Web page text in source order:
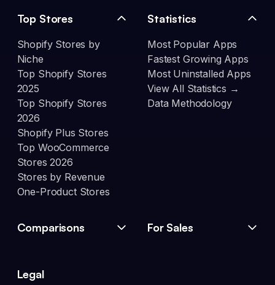
Top Stores
Shopify Stores by
Niche
Top Shopify Stores
2025
Top Shopify Stores
2026
Shopify Plus Stores
Top WooCommerce
Stores 2026
Stores by Revenue
One-Product Stores
Statistics
Most Popular Apps
Fastest Growing Apps
Most Uninstalled Apps
View All Statistics →
Data Methodology
Comparisons For Sales
Legal